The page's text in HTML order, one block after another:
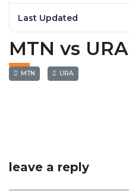
Last Updated
MTN vs URA
MTN URA
leave a reply